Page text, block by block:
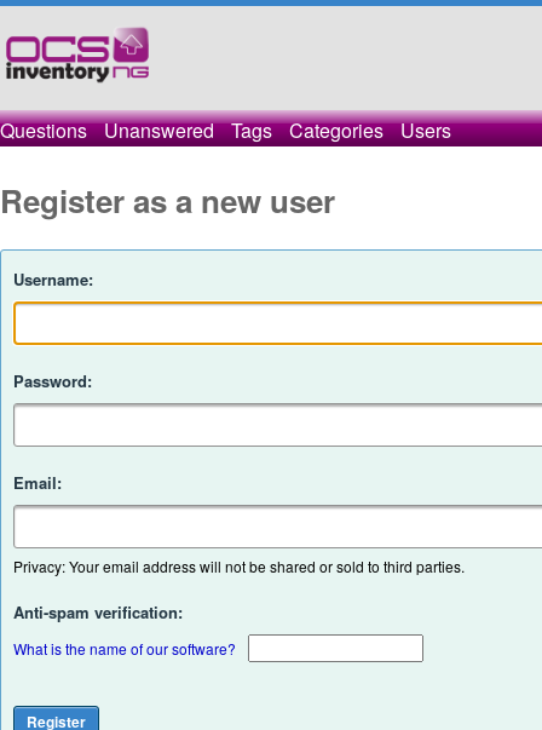
Questions Unanswered Tags Categories Users
Register as a new user
Username:
Password:
Email:
Privacy: Your email address will not be shared or sold to third parties.
Anti-spam verification:
What is the name of our software?